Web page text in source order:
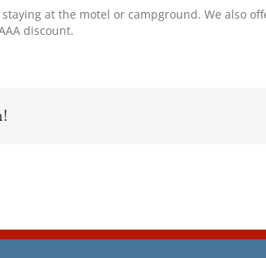
at the motel or campground. We also
discount.